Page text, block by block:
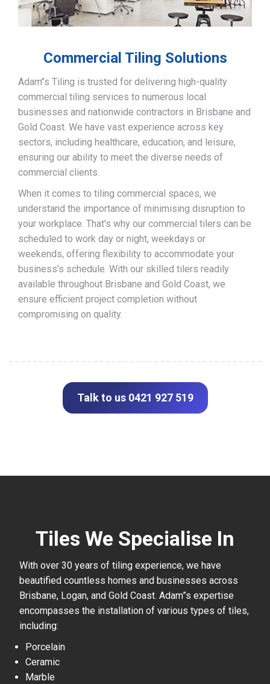
Commercial Tiling Solutions
Adam’’s Tiling is trusted for delivering high-quality
commercial tiling services to numerous local
businesses and nationwide contractors in Brisbane and
Gold Coast. We have vast experience across key
sectors, including healthcare, education, and leisure,
ensuring our ability to meet the diverse needs of
commercial clients.
When it comes to tiling commercial spaces, we
understand the importance of minimising disruption to
your workplace. That’s why our commercial tilers can be
scheduled to work day or night, weekdays or
weekends, offering flexibility to accommodate your
business’s schedule. With our skilled tilers readily
available throughout Brisbane and Gold Coast, we
ensure efficient project completion without
compromising on quality.
Talk to us 0421 927 519
Tiles We Specialise In
With over 30 years of tiling experience, we have
beautified countless homes and businesses across
Brisbane, Logan, and Gold Coast. Adam”s expertise
encompasses the installation of various types of tiles,
including:
Porcelain
Ceramic
Marble